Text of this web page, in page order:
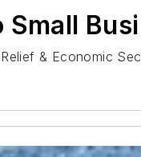
Small
& Economic